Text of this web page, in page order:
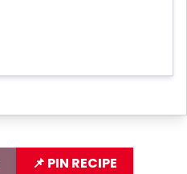
📌 PIN RECIPE